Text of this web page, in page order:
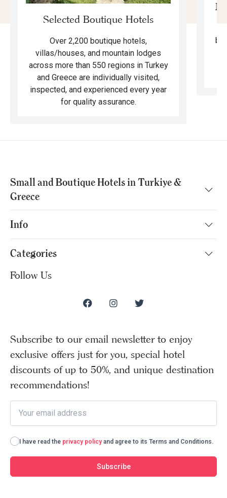
Selected Boutique Hotels
Over 2,200 boutique hotels,
villas/houses, and mountain lodges
across more than 550 regions in Turkey
and Greece are individually visited,
inspected, and experienced every year
for quality assurance.
Small and Boutique Hotels in Turkiye &
Greece
Info
Categories
Follow Us
Subscribe to our email newsletter to enjoy
exclusive offers just for you, special hotel
discounts of up to 50%, and unique destination
recommendations!
I have read the privacy policy and agree to its Terms and Conditions.
Subscribe